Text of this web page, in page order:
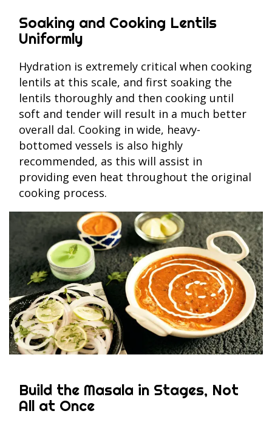
Soaking and Cooking Lentils
Uniformly
Hydration is extremely critical when cooking
lentils at this scale, and first soaking the
lentils thoroughly and then cooking until
soft and tender will result in a much better
overall dal. Cooking in wide, heavy-
bottomed vessels is also highly
recommended, as this will assist in
providing even heat throughout the original
cooking process.
Build the Masala in Stages, Not
All at Once